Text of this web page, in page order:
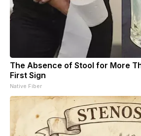
The Absence of Stool for More
First Sign
Native Fiber